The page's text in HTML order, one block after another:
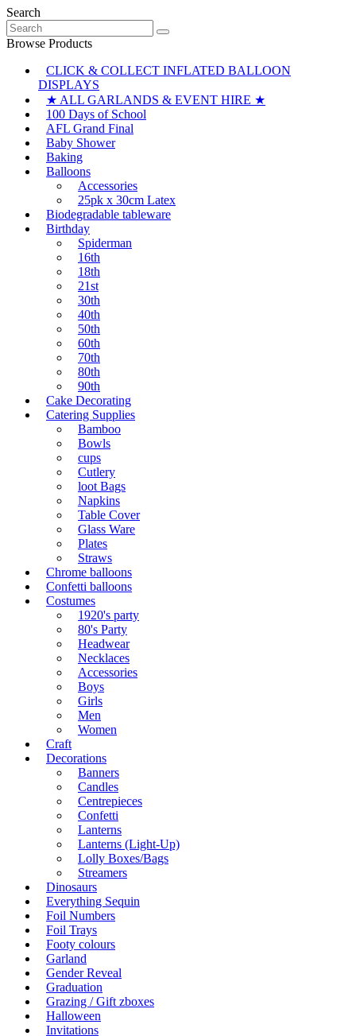
Search
Search
for:
Browse Products
CLICK & COLLECT INFLATED BALLOON
DISPLAYS
★ ALL GARLANDS & EVENT HIRE ★
100 Days of School
AFL Grand Final
Baby Shower
Baking
Balloons
Accessories
25pk x 30cm Latex
Biodegradable tableware
Birthday
Spiderman
16th
18th
21st
30th
40th
50th
60th
70th
80th
90th
Cake Decorating
Catering Supplies
Bamboo
Bowls
cups
Cutlery
loot Bags
Napkins
Table Cover
Glass Ware
Plates
Straws
Chrome balloons
Confetti balloons
Costumes
1920's party
80's Party
Headwear
Necklaces
Accessories
Boys
Girls
Men
Women
Craft
Decorations
Banners
Candles
Centrepieces
Confetti
Lanterns
Lanterns (Light-Up)
Lolly Boxes/Bags
Streamers
Dinosaurs
Everything Sequin
Foil Numbers
Foil Trays
Footy colours
Garland
Gender Reveal
Graduation
Grazing / Gift zboxes
Halloween
Invitations